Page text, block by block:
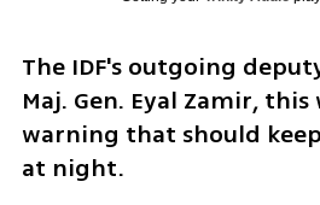
The IDF's outgoing
Maj. Gen. Eyal Zamir, this
warning that should
at night.